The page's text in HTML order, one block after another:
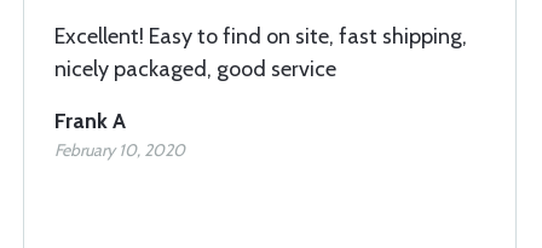
Excellent! Easy to find on site, fast shipping,
nicely packaged, good service
Frank A
February 10, 2020